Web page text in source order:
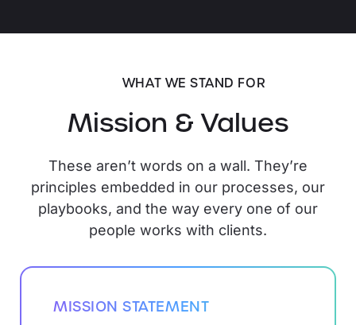
WHAT WE STAND FOR
Mission & Values
These aren’t words on a wall. They’re
principles embedded in our processes, our
playbooks, and the way every one of our
people works with clients.
MISSION STATEMENT